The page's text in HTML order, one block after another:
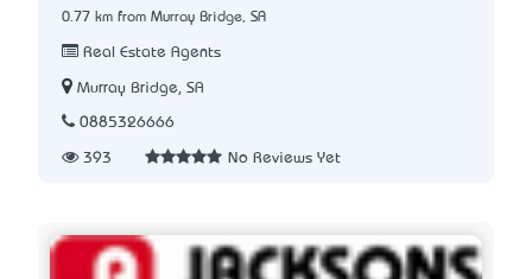
0.77 km from Murray Bridge, SA
Real Estate Agents
Murray Bridge, SA
0885326666
393 No Reviews Yet